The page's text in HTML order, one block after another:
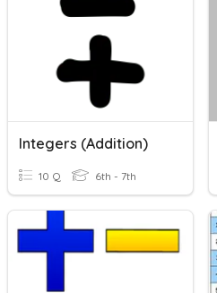
Integers (Addition)
10 Q 6th - 7th